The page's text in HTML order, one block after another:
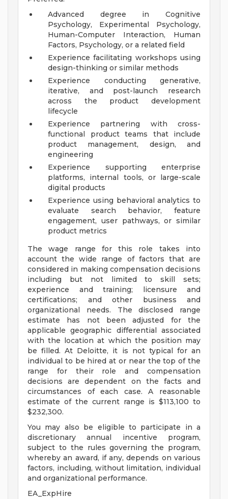
Advanced degree in Cognitive
Psychology, Experimental Psychology,
Human-Computer Interaction, Human
Factors, Psychology, or a related field
Experience facilitating workshops using
design-thinking or similar methods
Experience conducting generative,
iterative, and post-launch research
across the product development
lifecycle
Experience partnering with cross-
functional product teams that include
product management, design, and
engineering
Experience supporting enterprise
platforms, internal tools, or large-scale
digital products
Experience using behavioral analytics to
evaluate search behavior, feature
engagement, user pathways, or similar
product metrics
The wage range for this role takes into
account the wide range of factors that are
considered in making compensation decisions
including but not limited to skill sets;
experience and training; licensure and
certifications; and other business and
organizational needs. The disclosed range
estimate has not been adjusted for the
applicable geographic differential associated
with the location at which the position may
be filled. At Deloitte, it is not typical for an
individual to be hired at or near the top of the
range for their role and compensation
decisions are dependent on the facts and
circumstances of each case. A reasonable
estimate of the current range is $113,100 to
$232,300.
You may also be eligible to participate in a
discretionary annual incentive program,
subject to the rules governing the program,
whereby an award, if any, depends on various
factors, including, without limitation, individual
and organizational performance.
EA_ExpHire